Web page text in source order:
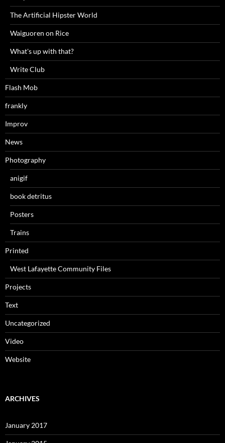
The Artificial Hipster World
Waiguoren on Rice
What's up with that?
Write Club
Flash Mob
frankly
Improv
News
Photography
anigif
book detritus
Posters
Trains
Printed
West Lafayette Community Files
Projects
Text
Uncategorized
Video
Website
ARCHIVES
January 2017